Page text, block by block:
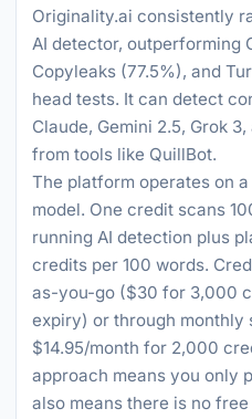
Originality.ai consistently
AI detector, outperforming
Copyleaks (77.5%), and
head tests. It can detect
Claude, Gemini 2.5, Grok
from tools like QuillBot.
The platform operates on
model. One credit scans
running AI detection plus
credits per 100 words.
as-you-go ($30 for 3,000
expiry) or through
$14.95/month for 2,000
approach means you only
also means there is no